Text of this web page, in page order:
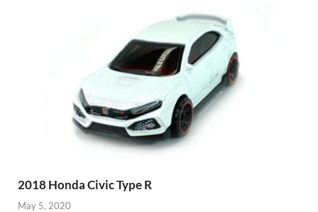
2018 Honda Civic Type R
May 5, 2020